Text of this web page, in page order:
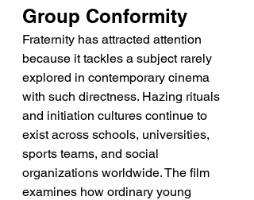
Group Conformity
Fraternity has attracted attention
because it tackles a subject rarely
explored in contemporary cinema
with such directness. Hazing rituals
and initiation cultures continue to
exist across schools, universities,
sports teams, and social
organizations worldwide. The film
examines how ordinary young